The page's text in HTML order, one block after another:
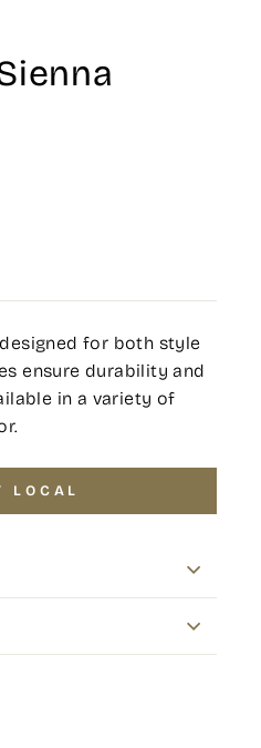
for both style
ensure durability and
in a variety of
LOCAL